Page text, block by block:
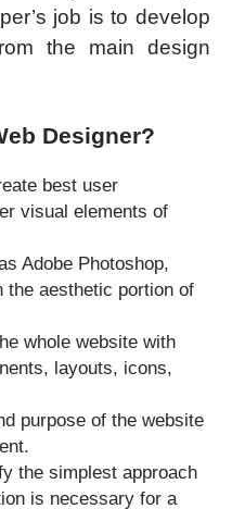
job is to develop
the main design
Designer?
best user
visual elements of
Adobe Photoshop,
the aesthetic portion of
whole website with
layouts, icons,
purpose of the website
the simplest approach
is necessary for a